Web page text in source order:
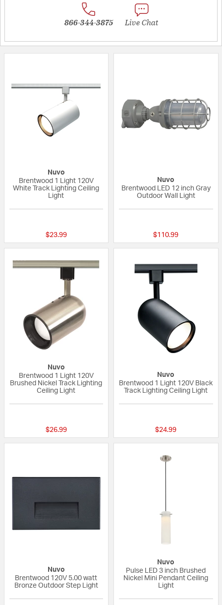
866-344-3875 Live Chat
Nuvo
Brentwood 1 Light 120V
White Track Lighting Ceiling
Light
$23.99
Nuvo
Brentwood LED 12 inch Gray
Outdoor Wall Light
$110.99
Nuvo
Brentwood 1 Light 120V
Brushed Nickel Track Lighting
Ceiling Light
$26.99
Nuvo
Brentwood 1 Light 120V Black
Track Lighting Ceiling Light
$24.99
Nuvo
Brentwood 120V 5.00 watt
Bronze Outdoor Step Light
Nuvo
Pulse LED 3 inch Brushed
Nickel Mini Pendant Ceiling
Light